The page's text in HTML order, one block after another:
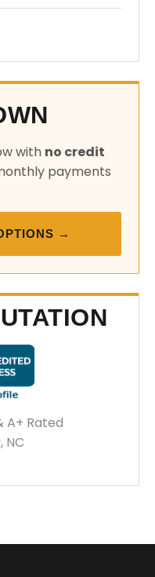
with no credit
payments
→
A+ Rated
NC